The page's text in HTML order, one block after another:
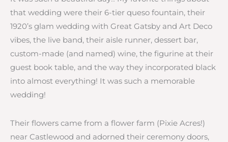
that wedding were their 6-tier queso fountain, their
1920’s glam wedding with Great Gatsby and Art Deco
vibes, the live band, their aisle runner, dessert bar,
custom-made (and named) wine, the figurine at their
guest book table, and the way they incorporated black
into almost everything! It was such a memorable
wedding!
Their flowers came from a flower farm (Pixie Acres!)
near Castlewood and adorned their ceremony doors,